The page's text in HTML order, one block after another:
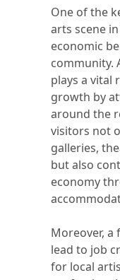
One of the
arts scene
economic
community.
plays a vital
growth by
around the
visitors not
galleries,
but also
economy
Moreover, a
lead to job
for local